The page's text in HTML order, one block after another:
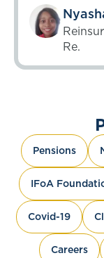
Re.
Pensions
IFoA
Covid-19
Careers